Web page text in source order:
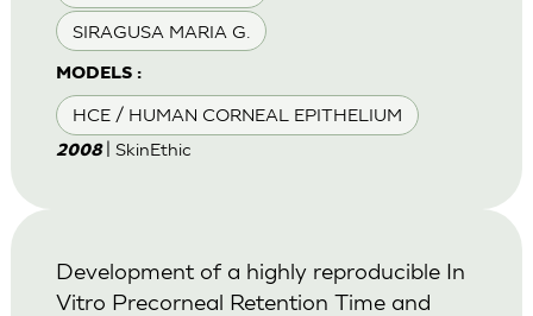
SIRAGUSA MARIA G.
MODELS :
HCE / HUMAN CORNEAL EPITHELIUM
2008 | SkinEthic
Development of a highly reproducible In
Vitro Precorneal Retention Time and